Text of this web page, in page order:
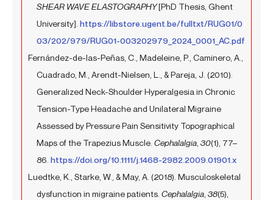
SHEAR WAVE ELASTOGRAPHY[PhD Thesis, Ghent
University]. https://libstore.ugent.be/fulltxt/RUG01/0
03/202/979/RUG01-003202979_2024_0001_AC.pdf
Fernández-de-las-Peñas, C., Madeleine, P., Caminero, A.,
Cuadrado, M., Arendt-Nielsen, L., & Pareja, J. (2010).
Generalized Neck-Shoulder Hyperalgesia in Chronic
Tension-Type Headache and Unilateral Migraine
Assessed by Pressure Pain Sensitivity Topographical
Maps of the Trapezius Muscle. Cephalalgia 30(1), 77–
86. https://doi.org/10.1111/j.1468-2982.2009.01901.x
Luedtke, K., Starke, W., & May, A. (2018). Musculoskeletal
dysfunction in migraine patients. Cephalalgia 38(5),